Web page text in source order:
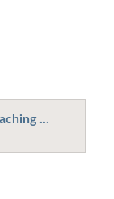
...